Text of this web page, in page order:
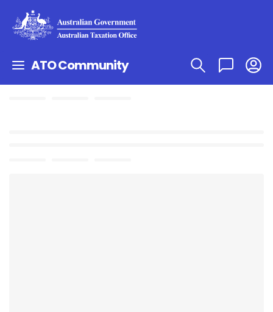
ATO Community